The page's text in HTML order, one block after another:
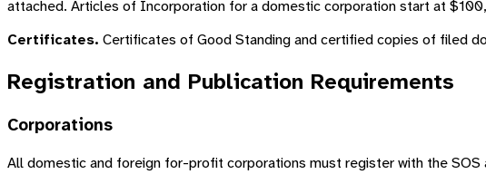
attached. Articles of Incorporation for a domestic corporation start at
Certificates. Certificates of Good Standing and certified copies of filed
Registration and Publication Requirements
Corporations
All domestic and foreign for-profit corporations must register with the